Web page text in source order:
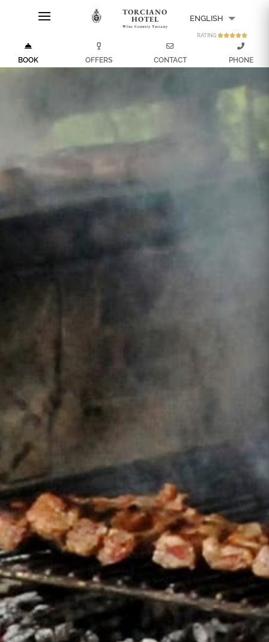
TORCIANO
HOTEL
Wine Country Tuscany
ENGLISH
RATING
BOOK OFFERS CONTACT PHONE